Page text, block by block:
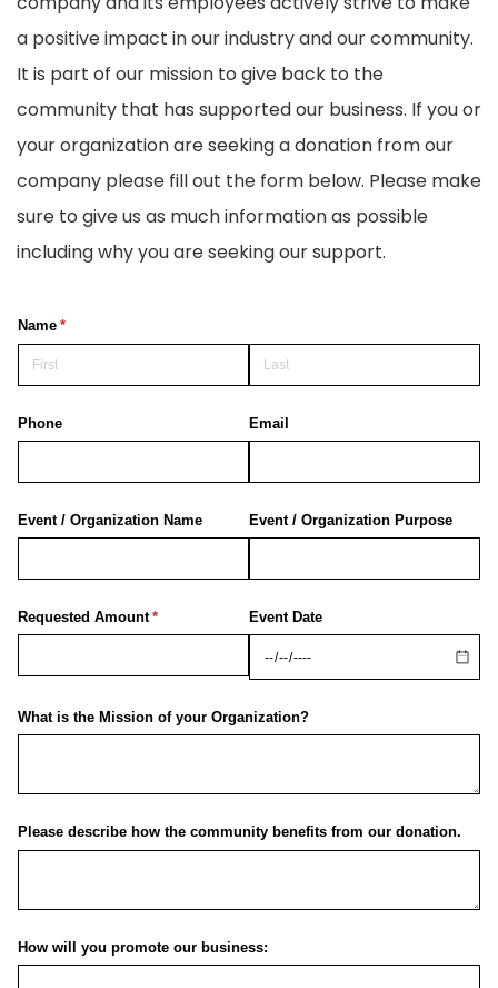
a positive impact in our industry and our community.
It is part of our mission to give back to the
community that has supported our business. If you or
your organization are seeking a donation from our
company please fill out the form below. Please make
sure to give us as much information as possible
including why you are seeking our support.